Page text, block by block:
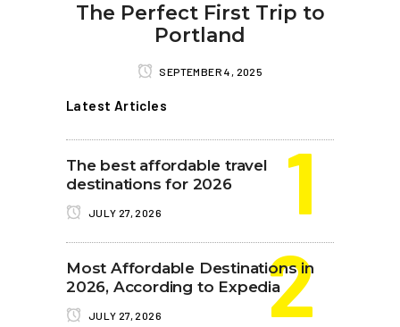
The Perfect First Trip to
Portland
SEPTEMBER 4, 2025
Latest Articles
The best affordable travel
destinations for 2026
JULY 27, 2026
Most Affordable Destinations in
2026, According to Expedia
JULY 27, 2026